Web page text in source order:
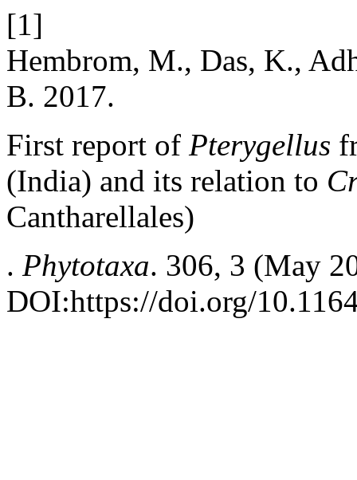
[1]
Hembrom, M., Das, K.,
B. 2017.
First report of Pterygellus
(India) and its relation to
Cantharellales)
. Phytotaxa. 306, 3 (May
DOI:https://doi.org/